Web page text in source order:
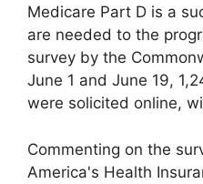
Medicare Part D is a
are needed to the
survey by the
June 1 and June 19,
were solicited online,
Commenting on the
America's Health